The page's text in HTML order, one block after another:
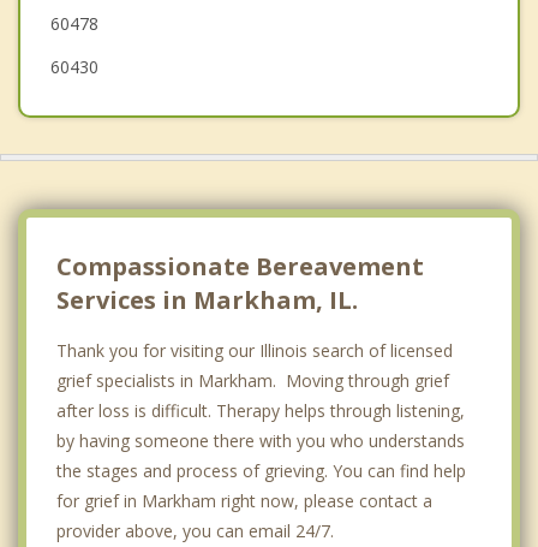
60478
60430
Compassionate Bereavement
Services in Markham, IL.
Thank you for visiting our Illinois search of licensed
grief specialists in Markham. Moving through grief
after loss is difficult. Therapy helps through listening,
by having someone there with you who understands
the stages and process of grieving. You can find help
for grief in Markham right now, please contact a
provider above, you can email 24/7.